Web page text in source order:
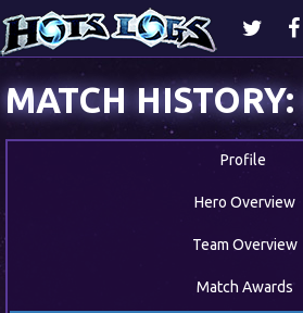
MATCH
Profile
Hero Overview
Team Overview
Match Awards